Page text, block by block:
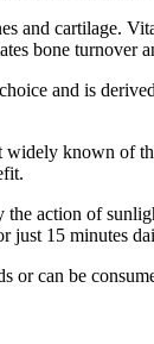
and cartilage.
bone turnover
and is
known of
action of
just 15 minutes
can be